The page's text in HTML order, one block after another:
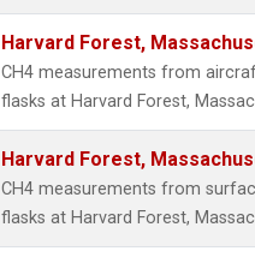
Harvard Forest,
CH4 measurements from
flasks at Harvard Forest,
Harvard Forest,
CH4 measurements from
flasks at Harvard Forest,